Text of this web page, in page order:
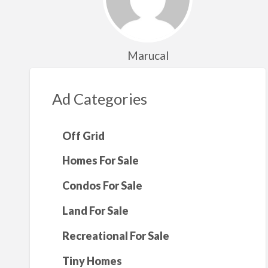
Marucal
Ad Categories
Off Grid
Homes For Sale
Condos For Sale
Land For Sale
Recreational For Sale
Tiny Homes